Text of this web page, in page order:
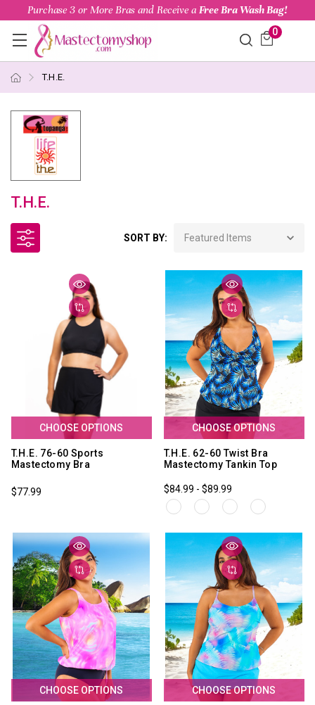
Purchase 3 or More Bras and Receive a Free Bra Wash Bag!
0
T.H.E.
T.H.E.
SORT BY:
CHOOSE OPTIONS
T.H.E. 76-60 Sports
Mastectomy Bra
$77.99
CHOOSE OPTIONS
T.H.E. 62-60 Twist Bra
Mastectomy Tankin Top
$84.99 - $89.99
CHOOSE OPTIONS CHOOSE OPTIONS